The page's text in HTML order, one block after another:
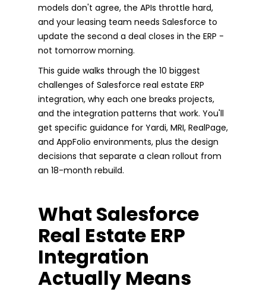
models don't agree, the APIs throttle hard,
and your leasing team needs Salesforce to
update the second a deal closes in the ERP -
not tomorrow morning.
This guide walks through the 10 biggest
challenges of Salesforce real estate ERP
integration, why each one breaks projects,
and the integration patterns that work. You'll
get specific guidance for Yardi, MRI, RealPage,
and AppFolio environments, plus the design
decisions that separate a clean rollout from
an 18-month rebuild.
What Salesforce
Real Estate ERP
Integration
Actually Means